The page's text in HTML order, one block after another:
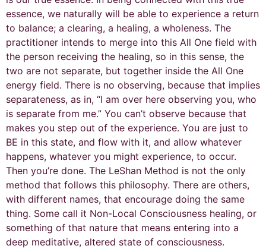
essence, we naturally will be able to experience a return
to balance; a clearing, a healing, a wholeness. The
practitioner intends to merge into this All One field with
the person receiving the healing, so in this sense, the
two are not separate, but together inside the All One
energy field. There is no observing, because that implies
separateness, as in, “I am over here observing you, who
is separate from me.” You can’t observe because that
makes you step out of the experience. You are just to
BE in this state, and flow with it, and allow whatever
happens, whatever you might experience, to occur.
Then you’re done. The LeShan Method is not the only
method that follows this philosophy. There are others,
with different names, that encourage doing the same
thing. Some call it Non-Local Consciousness healing, or
something of that nature that means entering into a
deep meditative, altered state of consciousness.